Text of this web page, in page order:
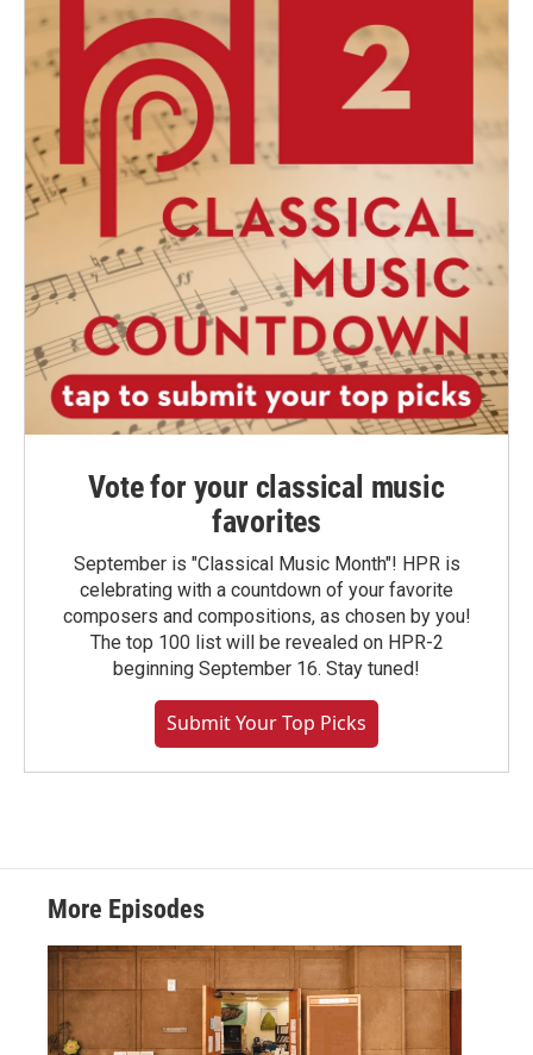
Vote for your classical music
favorites
September is "Classical Music Month"! HPR is
celebrating with a countdown of your favorite
composers and compositions, as chosen by you!
The top 100 list will be revealed on HPR-2
beginning September 16. Stay tuned!
Submit Your Top Picks
More Episodes